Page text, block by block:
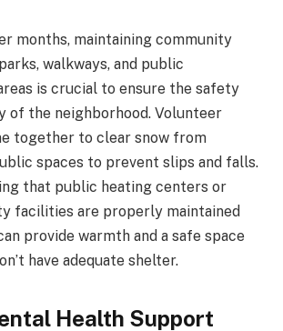
months, maintaining community
walkways, and public
is crucial to ensure the safety
of the neighborhood. Volunteer
together to clear snow from
spaces to prevent slips and falls.
that public heating centers or
facilities are properly maintained
provide warmth and a safe space
have adequate shelter.
Health Support